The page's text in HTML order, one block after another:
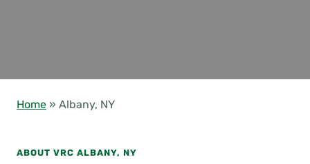
Home » Albany, NY
ABOUT VRC ALBANY, NY